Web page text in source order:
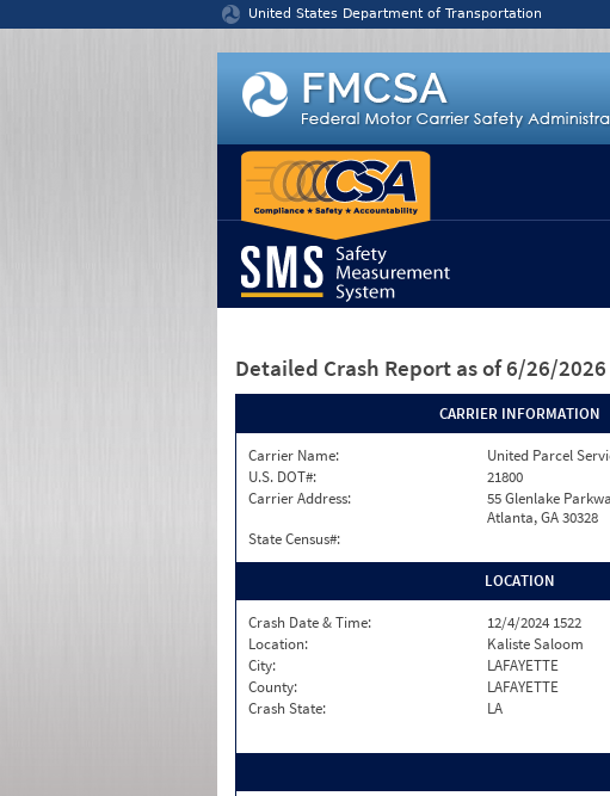
United States Department of Transportation
Detailed Crash Report as of 6/26/2026
CARRIER INFORMATION
Carrier Name:
United Parcel
U.S. DOT#:
21800
Carrier Address:
55 Glenlake
Atlanta, GA 30328
State Census#:
LOCATION
Crash Date & Time:
12/4/2024 1522
Location:
Kaliste Saloom
City:
LAFAYETTE
County:
LAFAYETTE
Crash State:
LA